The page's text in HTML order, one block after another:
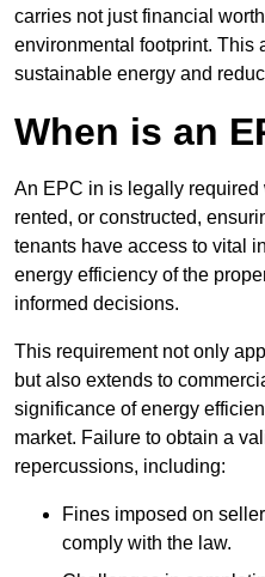
carries not just financial
environmental footprint. This
sustainable energy and
When is an
An EPC in is legally
rented, or constructed,
tenants have access to vital
energy efficiency of the
informed decisions.
This requirement not only
but also extends to
significance of energy
market. Failure to obtain a
repercussions, including:
Fines imposed on
comply with the law.